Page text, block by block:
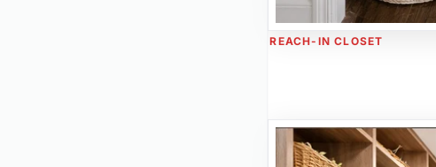
REACH-IN CLOSET